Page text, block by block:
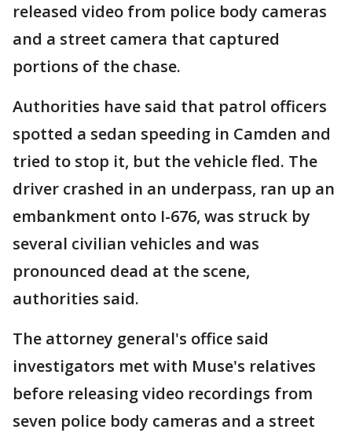
released video from police body cameras
and a street camera that captured
portions of the chase.
Authorities have said that patrol officers
spotted a sedan speeding in Camden and
tried to stop it, but the vehicle fled. The
driver crashed in an underpass, ran up an
embankment onto I-676, was struck by
several civilian vehicles and was
pronounced dead at the scene,
authorities said.
The attorney general's office said
investigators met with Muse's relatives
before releasing video recordings from
seven police body cameras and a street